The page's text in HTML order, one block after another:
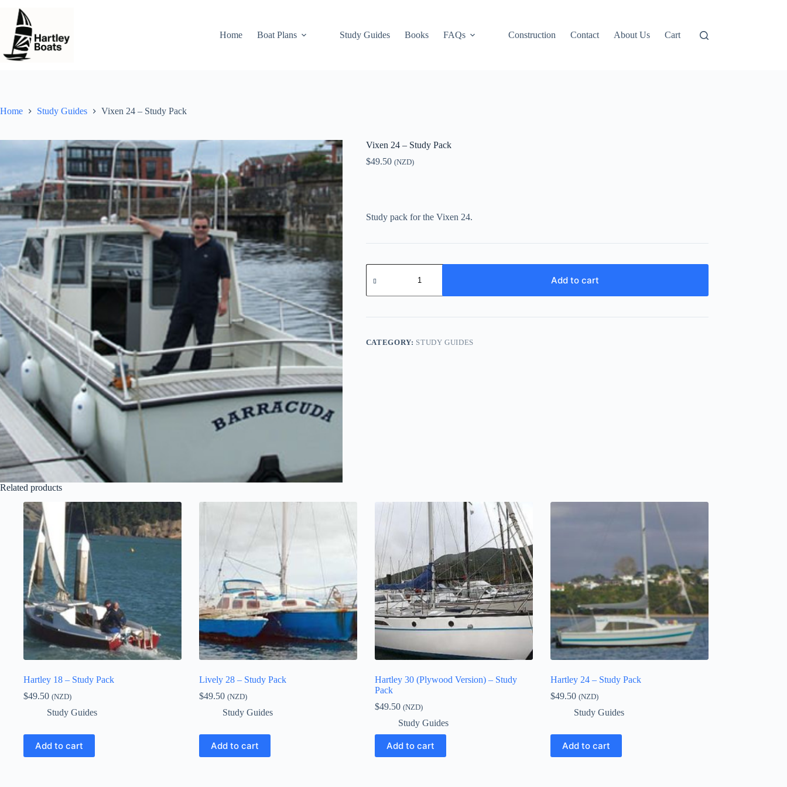
content
Home
Boat Plans Study Guides Books FAQs Construction Contact About Us Cart
Home Study Guides Vixen 24 – Study Pack
Vixen 24 – Study Pack
$49.50 (NZD)
Study pack for the Vixen 24.
Vixen
24
Study
quantity
Add to cart
CATEGORY: STUDY GUIDES
Related products
Hartley 18 – Study Pack
$49.50 (NZD)
Study Guides
Add to cart
Lively 28 – Study Pack
$49.50 (NZD)
Study Guides
Add to cart
Hartley 30 (Plywood Version) – Study
Pack
$49.50 (NZD)
Study Guides
Add to cart
Hartley 24 – Study Pack
$49.50 (NZD)
Study Guides
Add to cart